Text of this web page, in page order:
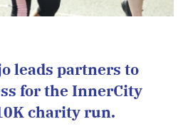
leads partners to
for the InnerCity
charity run.